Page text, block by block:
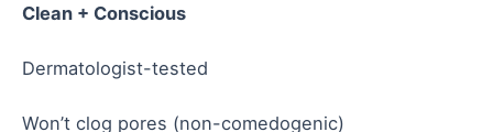
Clean + Conscious
Dermatologist-tested
Won’t clog pores (non-comedogenic)